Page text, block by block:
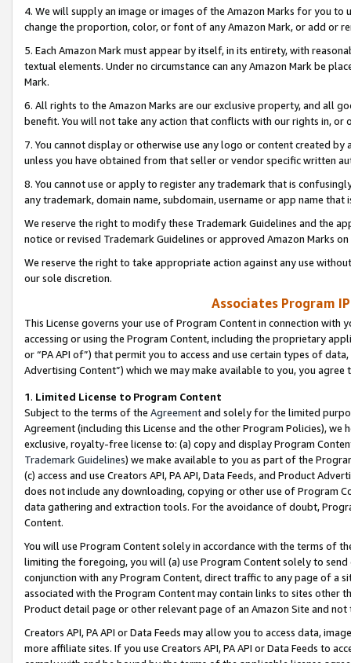
4. We will supply an image or images of the Amazon Marks for you to
change the proportion, color, or font of any Amazon Mark, or add or
5. Each Amazon Mark must appear by itself, in its entirety, with
textual elements. Under no circumstance can any Amazon Mark be
Mark.
6. All rights to the Amazon Marks are our exclusive property, and all
benefit. You will not take any action that conflicts with our rights in, or
7. You cannot display or otherwise use any logo or content created
unless you have obtained from that seller or vendor specific written
8. You cannot use or apply to register any trademark that is
any trademark, domain name, subdomain, username or app name
We reserve the right to modify these Trademark Guidelines and the
notice or revised Trademark Guidelines or approved Amazon Marks
We reserve the right to take appropriate action against any use
our sole discretion.
Associates Program
This License governs your use of Program Content in connection
accessing or using the Program Content, including the proprietary
or “PA API of”) that permit you to access and use certain types of
Advertising Content”) which we may make available to you, you agree
1. Limited License to Program Content
Subject to the terms of the Agreementand solely for the limited
Agreement (including this License and the other Program Policies),
exclusive, royalty-free license to: (a) copy and display Program
Trademark Guidelines) we make available to you as part of the
(c) access and use Creators API, PA API, Data Feeds, and Product
does not include any downloading, copying or other use of Program
data gathering and extraction tools. For the avoidance of doubt,
Content.
You will use Program Content solely in accordance with the terms of
limiting the foregoing, you will (a) use Program Content solely to
conjunction with any Program Content, direct traffic to any page of a
associated with the Program Content may contain links to sites other
Product detail page or other relevant page of an Amazon Site and not
Creators API, PA API or Data Feeds may allow you to access data,
more affiliate sites. If you use Creators API, PA API or Data Feeds to